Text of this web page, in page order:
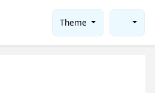
Theme